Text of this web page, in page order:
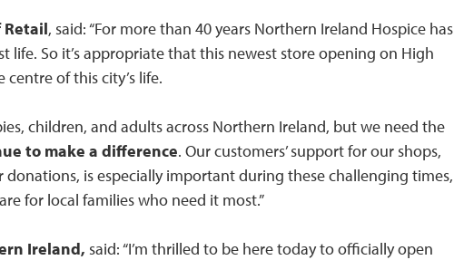
Retail, said: “For more than 40 years Northern Ireland Hospice has
life. So it’s appropriate that this newest store opening on High
of this city’s life.
children, and adults across Northern Ireland, but we need the
to make a difference. Our customers’ support for our shops,
is especially important during these challenging times,
for local families who need it most.”
Ireland, said: “I’m thrilled to be here today to officially open